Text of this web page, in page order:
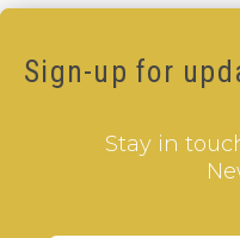
Qty
Sign-up for
Stay in